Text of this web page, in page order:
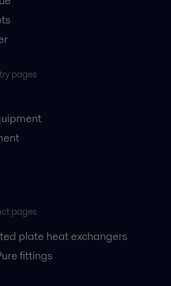
pages
pages
plate heat exchangers
fittings